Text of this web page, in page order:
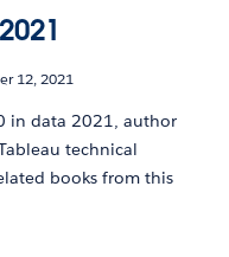
12, 2021
in data 2021, author
technical
books from this